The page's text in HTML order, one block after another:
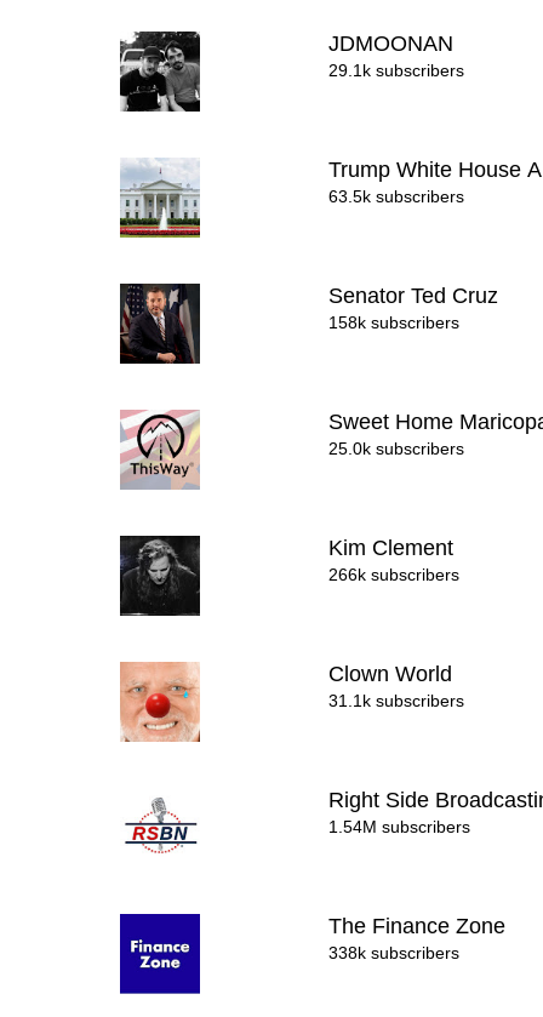
JDMOONAN
29.1k subscribers
Trump White House
63.5k subscribers
Senator Ted Cruz
158k subscribers
Sweet Home
25.0k subscribers
Kim Clement
266k subscribers
Clown World
31.1k subscribers
Right Side
1.54M subscribers
The Finance Zone
338k subscribers